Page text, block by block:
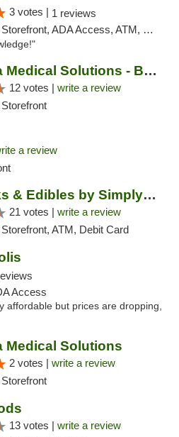
3 votes | 1 reviews
ADA Access, ATM, Pickup
Minnesota Medical Solutions - Bloomington
12 votes | write a review
a review
THC Drinks & Edibles by Simply Crafted | S...
21 votes | write a review
ATM, Debit Card
Access
affordable but prices are dropping,
Medical Solutions
2 votes | write a review
13 votes | write a review